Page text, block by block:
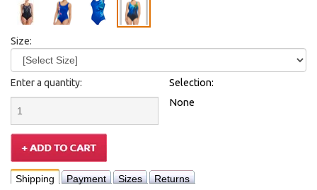
Size:
Enter a quantity:
Selection:
None
Shipping Payment Sizes Returns